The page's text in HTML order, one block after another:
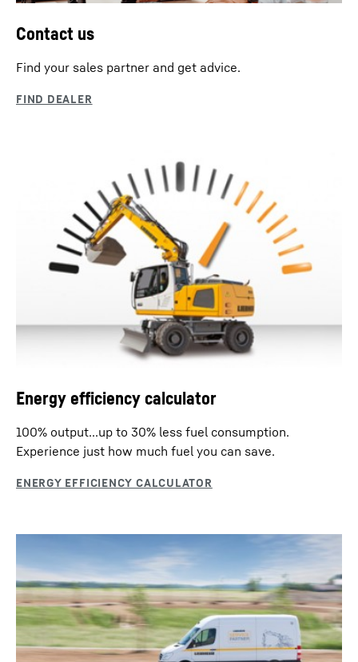
Contact us
Find your sales partner and get advice.
Energy efficiency calculator
100% output...up to 30% less fuel consumption.
Experience just how much fuel you can save.